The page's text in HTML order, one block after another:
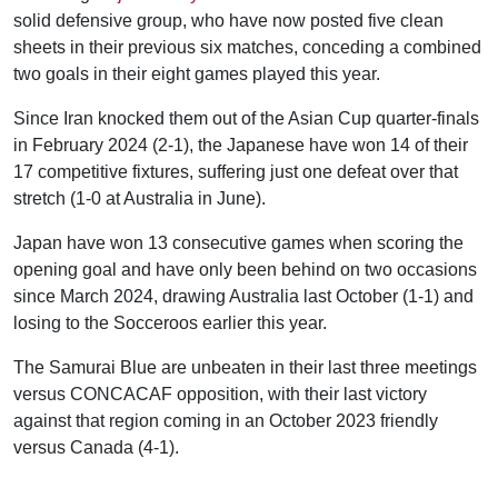
solid defensive group, who have now posted five clean
sheets in their previous six matches, conceding a combined
two goals in their eight games played this year.
Since Iran knocked them out of the Asian Cup quarter-finals
in February 2024 (2-1), the Japanese have won 14 of their
17 competitive fixtures, suffering just one defeat over that
stretch (1-0 at Australia in June).
Japan have won 13 consecutive games when scoring the
opening goal and have only been behind on two occasions
since March 2024, drawing Australia last October (1-1) and
losing to the Socceroos earlier this year.
The Samurai Blue are unbeaten in their last three meetings
versus CONCACAF opposition, with their last victory
against that region coming in an October 2023 friendly
versus Canada (4-1).